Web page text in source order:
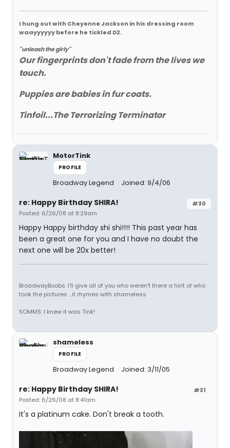
I hung out with Cheyenne Jackson in his dressing room
waayyyyyy before he tickled D2.
"unleash the girly"
Our fingerprints don't fade from the lives we
touch.
Puppies are babies in fur coats.
Tinfoil...The Terrorizing Terminator
MotorTink
PROFILE
Broadway Legend Joined: 9/4/06
#30
re: Happy Birthday SHIRA!
Posted: 6/26/08 at 8:29am
Happy Happy birthday shi shi!!!! This past year has
been a great one for you and I have no doubt the
next one will be 20x better!
BroadwayBoobs: I'll give all of you who weren't there a hint of who
took the pictures ...it rhymes with shameless
SOMMS: I knew it was Tink!
shameless
PROFILE
Broadway Legend Joined: 3/11/05
#31
re: Happy Birthday SHIRA!
Posted: 6/26/08 at 8:41am
It's a platinum cake. Don't break a tooth.